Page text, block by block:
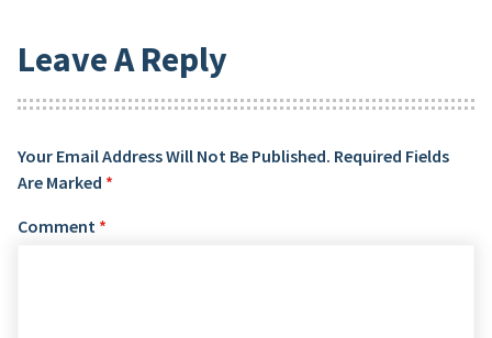
Leave A Reply
Your Email Address Will Not Be Published. Required Fields
Are Marked *
Comment *